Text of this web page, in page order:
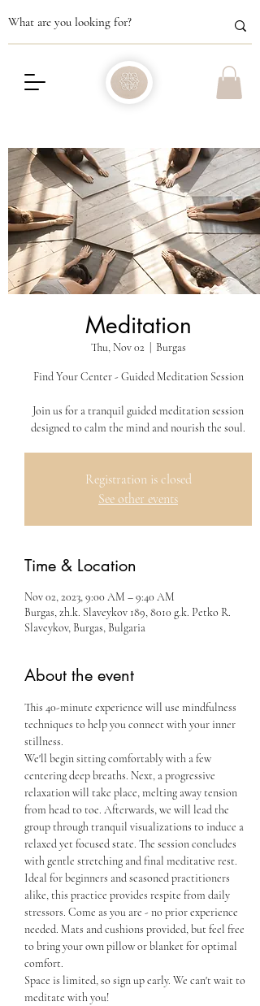
Meditation
Thu, Nov 02 Burgas
Find Your Center - Guided Meditation Session
Join us for a tranquil guided meditation session
designed to calm the mind and nourish the soul.
Registration is closed
See other events
Time & Location
Nov 02, 2023, 9:00 AM – 9:40 AM
Burgas, zh.k. Slaveykov 189, 8010 g.k. Petko R.
Slaveykov, Burgas, Bulgaria
About the event
This 40-minute experience will use mindfulness
techniques to help you connect with your inner
stillness.
We'll begin sitting comfortably with a few
centering deep breaths. Next, a progressive
relaxation will take place, melting away tension
from head to toe. Afterwards, we will lead the
group through tranquil visualizations to induce a
relaxed yet focused state. The session concludes
with gentle stretching and final meditative rest.
Ideal for beginners and seasoned practitioners
alike, this practice provides respite from daily
stressors. Come as you are - no prior experience
needed. Mats and cushions provided, but feel free
to bring your own pillow or blanket for optimal
comfort.
Space is limited, so sign up early. We can't wait to
meditate with you!